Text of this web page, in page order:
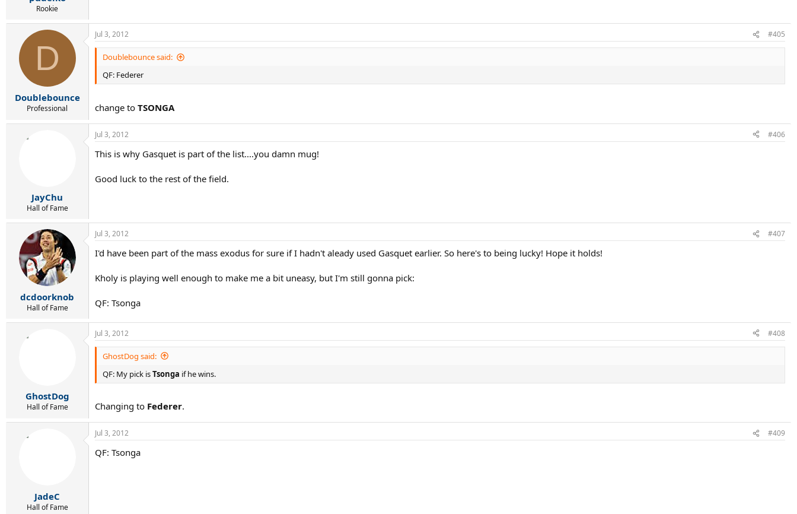
Rookie
D
Doublebounce
Professional
Jul 3, 2012 #405
Doublebounce said:
QF: Federer
change to TSONGA
JayChu
Hall of Fame
Jul 3, 2012 #406
This is why Gasquet is part of the list....you damn mug!
Good luck to the rest of the field.
dcdoorknob
Hall of Fame
Jul 3, 2012 #407
I'd have been part of the mass exodus for sure if I hadn't aleady used Gasquet earlier. So here's to being lucky! Hope it holds!
Kholy is playing well enough to make me a bit uneasy, but I'm still gonna pick:
QF: Tsonga
GhostDog
Hall of Fame
Jul 3, 2012 #408
GhostDog said:
QF: My pick isTsonga if he wins.
Changing to Federer.
JadeC
Hall of Fame
Jul 3, 2012 #409
QF: Tsonga